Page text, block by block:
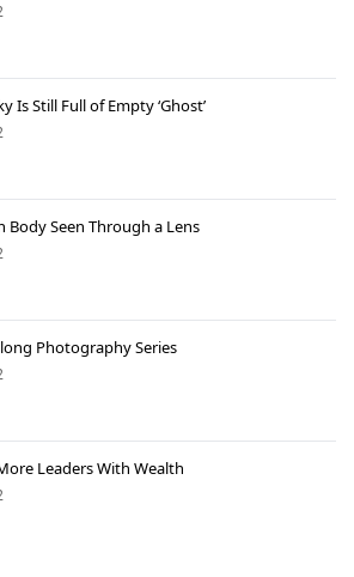
Is Still Full of Empty ‘Ghost’
Body Seen Through a Lens
Photography Series
Leaders With Wealth